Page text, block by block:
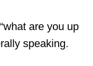
are you up
speaking.